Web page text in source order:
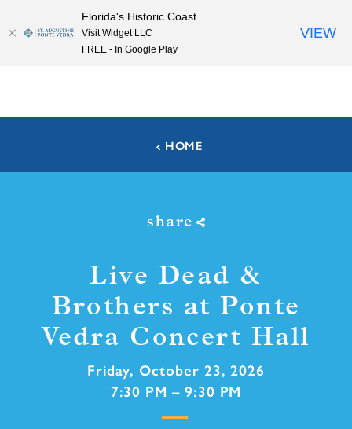
Skip to content
HOME
share
Live Dead &
Brothers at Ponte
Vedra Concert Hall
Friday, October 23, 2026
7:30 PM – 9:30 PM
Florida's Historic Coast
Visit Widget LLC
FREE - In Google Play
VIEW